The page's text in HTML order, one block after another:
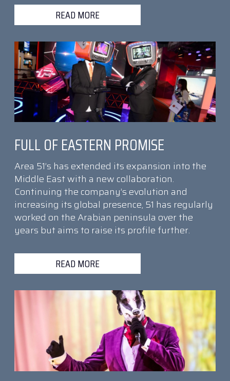
READ MORE
FULL OF EASTERN PROMISE
Area 51’s has extended its expansion into the
Middle East with a new collaboration.
Continuing the company’s evolution and
increasing its global presence, 51 has regularly
worked on the Arabian peninsula over the
years but aims to raise its profile further.
READ MORE